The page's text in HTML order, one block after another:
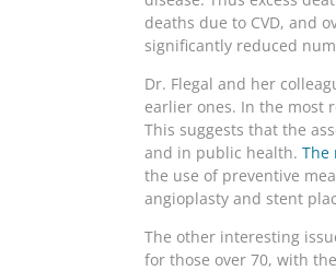
deaths due to CVD, and
significantly reduced
Dr. Flegal and her
earlier ones. In the most
This suggests that the
and in public health. The
the use of preventive
angioplasty and stent
The other interesting
for those over 70, with